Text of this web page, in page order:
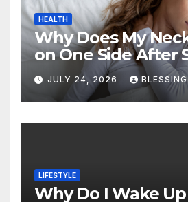
HEALTH
Why Does My
on One Side After
JULY 24, 2026
LIFESTYLE
Why Do I Wake